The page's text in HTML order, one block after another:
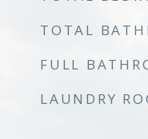
TOTAL
FULL
LAUNDRY